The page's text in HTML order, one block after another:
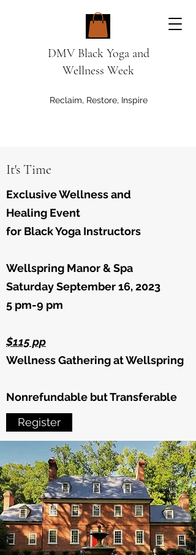
DMV Black Yoga and
Wellness Week
Reclaim, Restore, Inspire
It's Time
Exclusive Wellness and
Healing Event
for Black Yoga Instructors
Wellspring Manor & Spa
Saturday September 16, 2023
5 pm-9 pm
$115 pp
Wellness Gathering at Wellspring
Nonrefundable but Transferable
Register